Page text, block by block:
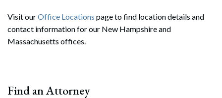
Visit ourOffice Locations page to find location details and
contact information for our New Hampshire and
Massachusetts offices.
Find an Attorney